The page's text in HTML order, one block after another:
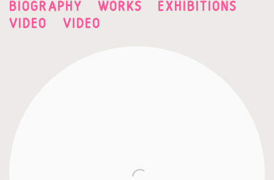
BIOGRAPHY WORKS
EXHIBITIONS
VIDEO
VIDEO